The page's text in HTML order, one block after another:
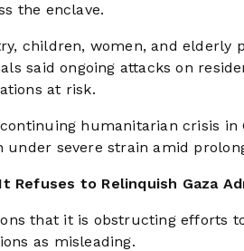
the enclave.
children, women, and elderly
said ongoing attacks on
at risk.
humanitarian crisis in
under severe strain amid
Refuses to Relinquish Gaza
that it is obstructing efforts
as misleading.